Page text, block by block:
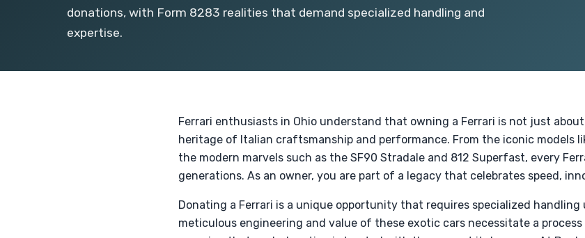
donations, with Form 8283 realities that demand specialized handling and
expertise.
Ferrari enthusiasts in Ohio understand that owning a Ferrari is not just
heritage of Italian craftsmanship and performance. From the iconic models
the modern marvels such as the SF90 Stradale and 812 Superfast, every
generations. As an owner, you are part of a legacy that celebrates speed,
Donating a Ferrari is a unique opportunity that requires specialized handling
meticulous engineering and value of these exotic cars necessitate a